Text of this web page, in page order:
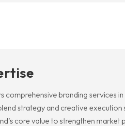
comprehensive branding services
strategy and creative
core value to strengthen market